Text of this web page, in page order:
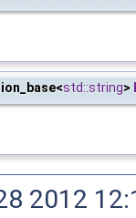
std::string>
2012